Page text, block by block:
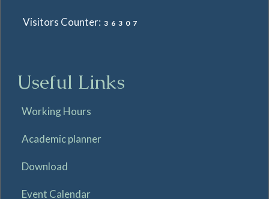
Visitors Counter: 36307
Useful Links
Working Hours
Academic planner
Download
Event Calendar